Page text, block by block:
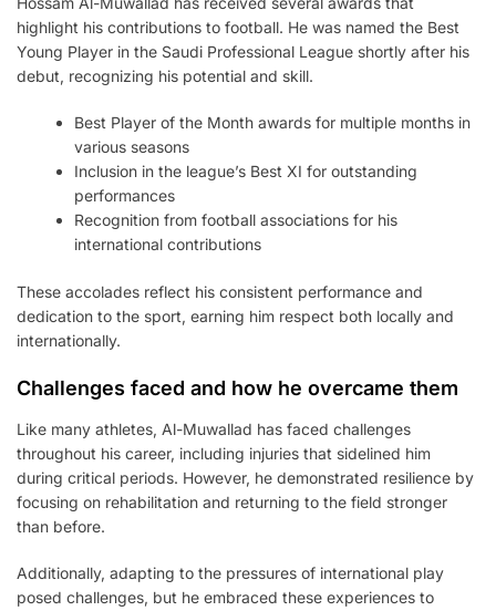
highlight his contributions to football. He was named the Best
Young Player in the Saudi Professional League shortly after his
debut, recognizing his potential and skill.
Best Player of the Month awards for multiple months in
various seasons
Inclusion in the league’s Best XI for outstanding
performances
Recognition from football associations for his
international contributions
These accolades reflect his consistent performance and
dedication to the sport, earning him respect both locally and
internationally.
Challenges faced and how he overcame them
Like many athletes, Al-Muwallad has faced challenges
throughout his career, including injuries that sidelined him
during critical periods. However, he demonstrated resilience by
focusing on rehabilitation and returning to the field stronger
than before.
Additionally, adapting to the pressures of international play
posed challenges, but he embraced these experiences to